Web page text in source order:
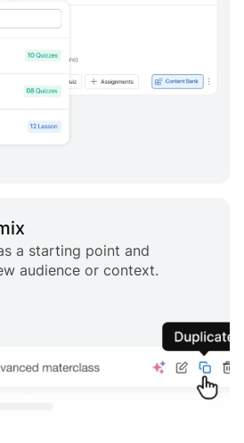
a starting point and
audience or context.